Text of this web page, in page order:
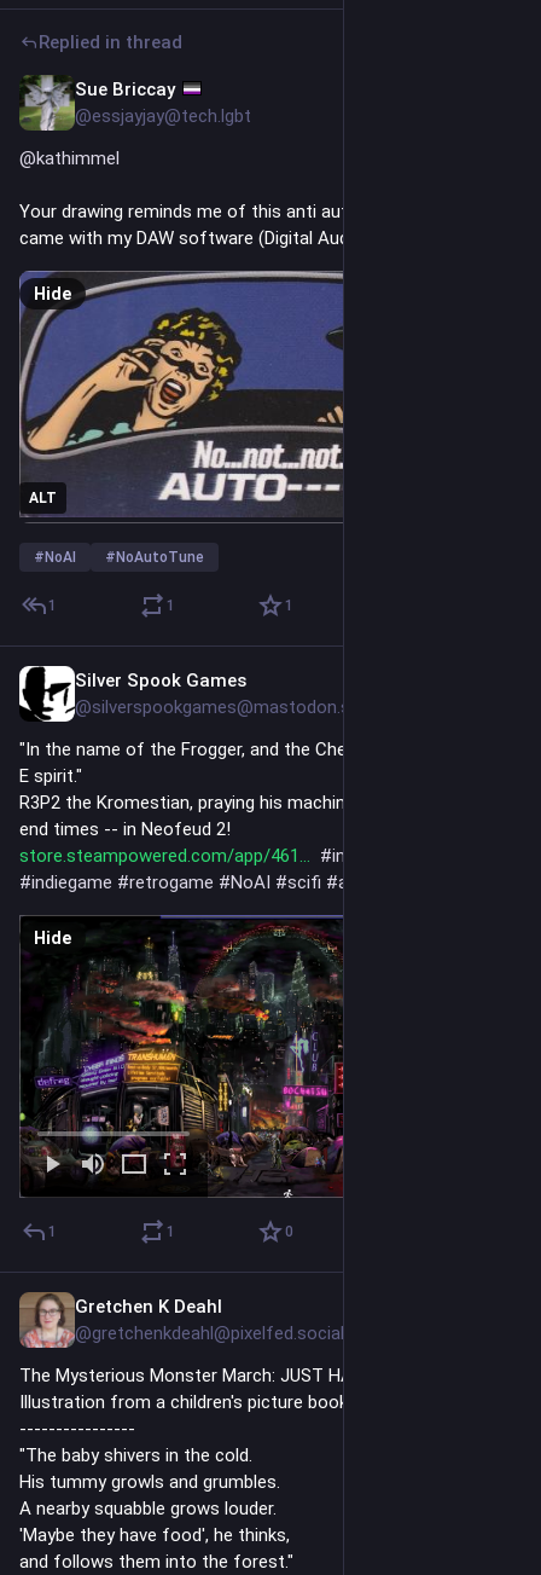
Replied in thread
Sue Briccay
@essjayjay@tech.lgbt
@kathimmel
Your drawing reminds me of this anti auto-tune drawing that
came with my DAW software (Digital Audio Workstation):
ALT
Hide
# NoAI # NoAutoTune
1 1 1
Silver Spook Games
@silverspookgames@mastodon.social
"In the name of the Frogger, and the Checksum, and the Wall-
E spirit."
R3P2 the Kromestian, praying his machine religion during the
end times -- in Neofeud 2!
store.steampowered.com/app/461
#indiedev
#indiegame #retrogame #NoAI #scifi #art
Hide
1 1 0
Gretchen K Deahl
@gretchenkdeahl@pixelfed.social
The Mysterious Monster March: JUST HATCHED
Illustration from a children's picture book that I am working on.
----------------
"The baby shivers in the cold.
His tummy growls and grumbles.
A nearby squabble grows louder.
'Maybe they have food', he thinks,
and follows them into the forest."